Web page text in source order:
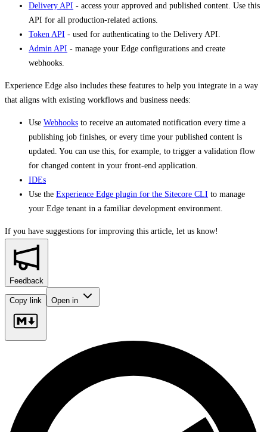
Delivery API - access your approved and published content. Use this
API for all production-related actions.
Token API - used for authenticating to the Delivery API.
Admin API - manage your Edge configurations and create
webhooks.
Experience Edge also includes these features to help you integrate in a way
that aligns with existing workflows and business needs:
Use Webhooks to receive an automated notification every time a
publishing job finishes, or every time your published content is
updated. You can use this, for example, to trigger a validation flow
for changed content in your front-end application.
IDEs
Use the Experience Edge plugin for the Sitecore CLI to manage
your Edge tenant in a familiar development environment.
If you have suggestions for improving this article, let us know!
Feedback
Copy link Open in